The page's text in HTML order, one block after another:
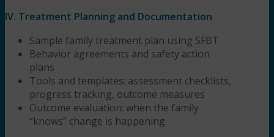
IV. Treatment Planning and Documentation
Sample family treatment plan using SFBT
Behavior agreements and safety action
plans
Tools and templates: assessment checklists,
progress tracking, outcome measures
Outcome evaluation: when the family
“knows” change is happening